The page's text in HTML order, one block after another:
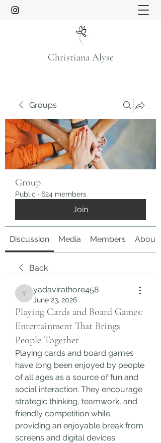
Christiana Alyse
Groups
Group
Public · 624 members
Join
Discussion Media Members About
Back
yadavirathore458
yadavirathore458
June 23, 2026
Playing Cards and Board Games:
Entertainment That Brings
People Together
Playing cards and board games
have long been enjoyed by people
of all ages as a source of fun and
social interaction. They encourage
strategic thinking, teamwork, and
friendly competition while
providing an enjoyable break from
screens and digital devices.